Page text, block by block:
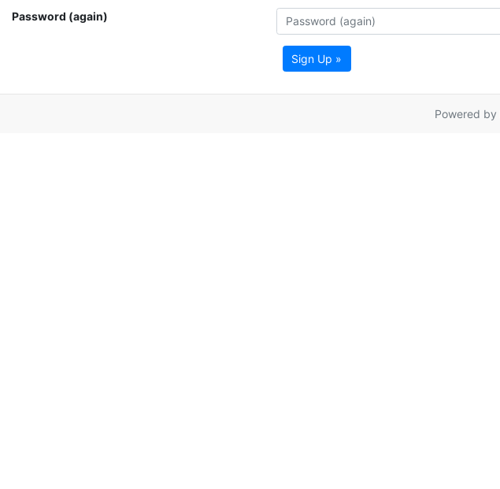
Password (again)
Sign Up »
Powered by